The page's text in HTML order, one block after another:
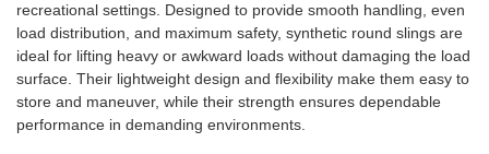
recreational settings. Designed to provide smooth handling, even
load distribution, and maximum safety, synthetic round slings are
ideal for lifting heavy or awkward loads without damaging the load
surface. Their lightweight design and flexibility make them easy to
store and maneuver, while their strength ensures dependable
performance in demanding environments.